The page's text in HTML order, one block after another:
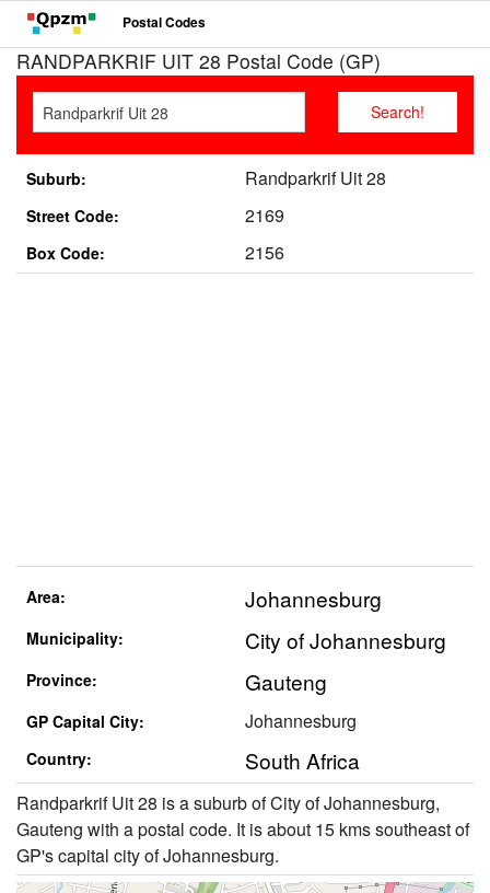
Postal Codes
RANDPARKRIF UIT 28 Postal Code (GP)
Suburb: Randparkrif Uit 28
Street Code: 2169
Box Code: 2156
Area: Johannesburg
Municipality: City of Johannesburg
Province: Gauteng
GP Capital City: Johannesburg
Country: South Africa
Randparkrif Uit 28 is a suburb of City of Johannesburg,
Gauteng with a postal code. It is about 15 kms southeast of
GP's capital city of Johannesburg.